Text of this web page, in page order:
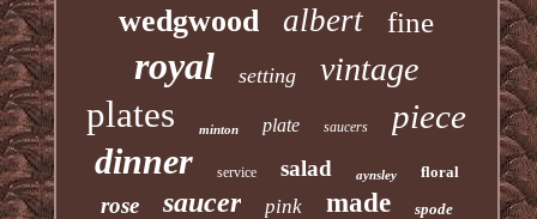
wedgwood albert fine
royal setting vintage
plates minton plate saucers piece
dinner service salad aynsley floral
rose saucer pink made spode